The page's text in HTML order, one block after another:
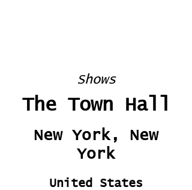
Shows
The Town Hall
New York, New
York
United States